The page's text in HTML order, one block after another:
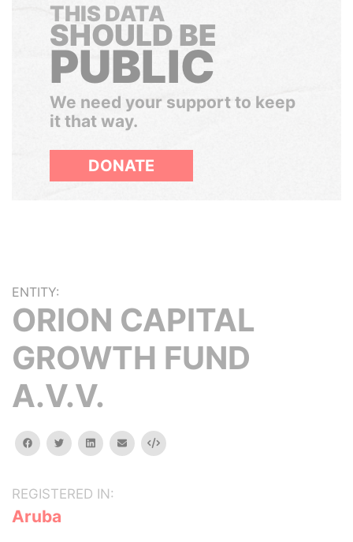
THIS DATA
SHOULD BE
PUBLIC
We need your support to keep
it that way.
DONATE
ENTITY:
ORION CAPITAL
GROWTH FUND
A.V.V.
facebooktwitterlinkedinemail Embed
REGISTERED IN:
Aruba